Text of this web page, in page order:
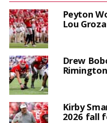
Peyton
Lou
Drew
Kirby
2026 fall